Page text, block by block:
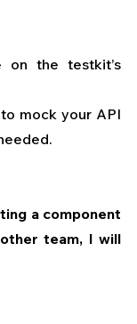
on the testkit’s
mock your API
a component
team, I will